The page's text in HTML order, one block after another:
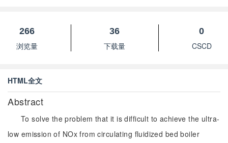
266
浏览量
36
下载量
0
CSCD
HTML全文
Abstract
To solve the problem that it is difficult to achieve the ultra-
low emission of NOx from circulating fluidized bed boiler